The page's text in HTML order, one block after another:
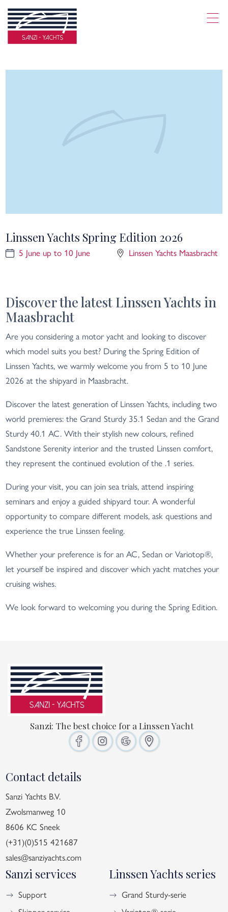
Linssen Yachts Spring Edition 2026
5 June up to 10 June Linssen Yachts Maasbracht
Discover the latest Linssen Yachts in
Maasbracht
Are you considering a motor yacht and looking to discover
which model suits you best? During the Spring Edition of
Linssen Yachts, we warmly welcome you from 5 to 10 June
2026 at the shipyard in Maasbracht.
Discover the latest generation of Linssen Yachts, including two
world premieres: the Grand Sturdy 35.1 Sedan and the Grand
Sturdy 40.1 AC. With their stylish new colours, refined
Sandstone Serenity interior and the trusted Linssen comfort,
they represent the continued evolution of the .1 series.
During your visit, you can join sea trials, attend inspiring
seminars and enjoy a guided shipyard tour. A wonderful
opportunity to compare different models, ask questions and
experience the true Linssen feeling.
Whether your preference is for an AC, Sedan or Variotop®,
let yourself be inspired and discover which yacht matches your
cruising wishes.
We look forward to welcoming you during the Spring Edition.
Sanzi: The best choice for a Linssen Yacht
Contact details
Sanzi Yachts B.V.
Zwolsmanweg 10
8606 KC Sneek
(+31)(0)515 421687
sales@sanziyachts.com
Sanzi services
Support
Linssen Yachts series
Grand Sturdy-serie